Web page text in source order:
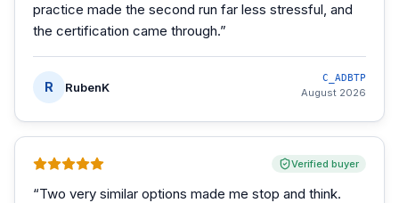
practice made the second run far less stressful, and
the certification came through.”
R RubenK
C_ADBTP
August 2026
Verified buyer
“Two very similar options made me stop and think.